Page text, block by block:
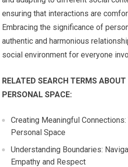
ensuring that interactions are
Embracing the significance of
authentic and harmonious
social environment for everyone
RELATED SEARCH TERMS
PERSONAL SPACE:
Creating Meaningful
Personal Space
Understanding Boundaries:
Empathy and Respect